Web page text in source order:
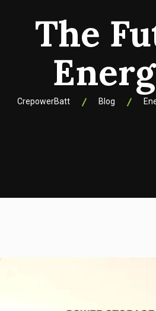
The
CrepowerBatt Blog